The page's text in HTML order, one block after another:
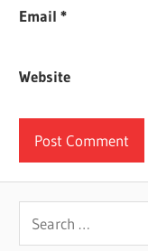
Email*
Website
Search
for: